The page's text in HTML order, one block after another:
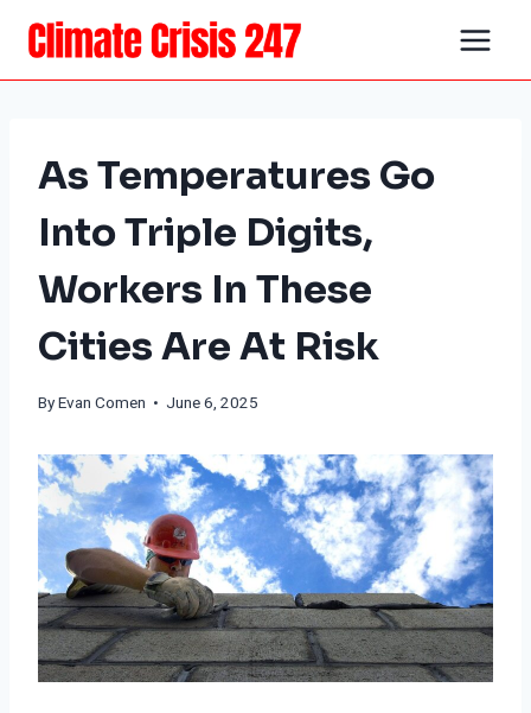
Skip
content
As Temperatures Go
Into Triple Digits,
Workers In These
Cities Are At Risk
ByEvan Comen • June 6, 2025